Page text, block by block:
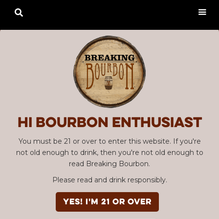
Hi Bourbon enthusiast
You must be 21 or over to enter this website. If you're
not old enough to drink, then you're not old enough to
read Breaking Bourbon.
Please read and drink responsibly.
YES! I'm 21 or over
